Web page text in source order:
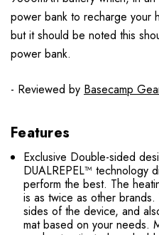
power bank to recharge your
but it should be noted this
power bank.
- Reviewed by Basecamp
Features
Exclusive Double-sided
DUALREPEL™ technology
perform the best. The
is as twice as other
sides of the device, and
mat based on your needs.